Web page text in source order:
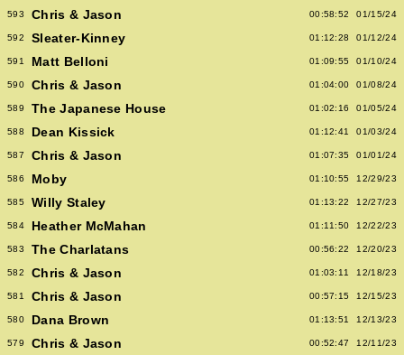
593 Chris & Jason 00:58:52 01/15/24
592 Sleater-Kinney 01:12:28 01/12/24
591 Matt Belloni 01:09:55 01/10/24
590 Chris & Jason 01:04:00 01/08/24
589 The Japanese House 01:02:16 01/05/24
588 Dean Kissick 01:12:41 01/03/24
587 Chris & Jason 01:07:35 01/01/24
586 Moby 01:10:55 12/29/23
585 Willy Staley 01:13:22 12/27/23
584 Heather McMahan 01:11:50 12/22/23
583 The Charlatans 00:56:22 12/20/23
582 Chris & Jason 01:03:11 12/18/23
581 Chris & Jason 00:57:15 12/15/23
580 Dana Brown 01:13:51 12/13/23
579 Chris & Jason 00:52:47 12/11/23